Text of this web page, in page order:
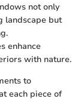
not only
landscape but
enhance
with nature.
to
each piece of